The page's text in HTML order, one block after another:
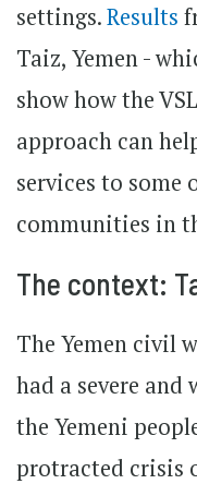
settings.Results
Taiz, Yemen -
show how the
approach can
services to some
communities in
The context:
The Yemen civil
had a severe
the Yemeni
protracted crisis